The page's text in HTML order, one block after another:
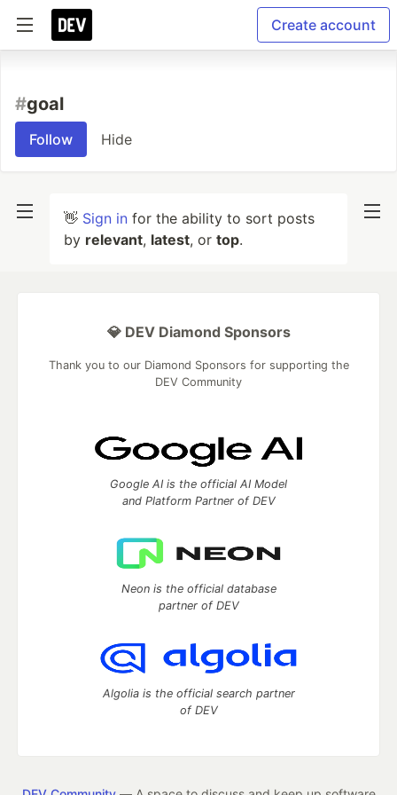
Create account
#goal
Follow Hide
👋 Sign in for the ability to sort posts
by relevant, latest, or top.
💎 DEV Diamond Sponsors
Thank you to our Diamond Sponsors for supporting the
DEV Community
Google AI is the official AI Model
and Platform Partner of DEV
Neon is the official database
partner of DEV
Algolia is the official search partner
of DEV